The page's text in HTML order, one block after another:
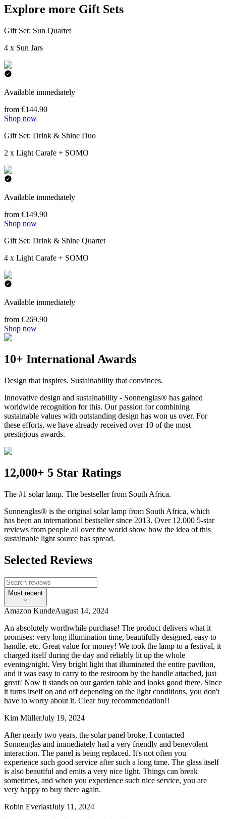
Explore more Gift Sets
Gift Set: Sun Quartet
4 x Sun Jars
Available immediately
from €144.90
Shop now
Gift Set: Drink & Shine Duo
2 x Light Carafe + SOMO
Available immediately
from €149.90
Shop now
Gift Set: Drink & Shine Quartet
4 x Light Carafe + SOMO
Available immediately
from €269.90
Shop now
10+ International Awards
Design that inspires. Sustainability that convinces.
Innovative design and sustainability - Sonnenglas® has gained
worldwide recognition for this. Our passion for combining
sustainable values with outstanding design has won us over. For
these efforts, we have already received over 10 of the most
prestigious awards.
12,000+ 5 Star Ratings
The #1 solar lamp. The bestseller from South Africa.
Sonnenglas® is the original solar lamp from South Africa, which
has been an international bestseller since 2013. Over 12.000 5-star
reviews from people all over the world show how the idea of this
sustainable light source has spread.
Selected Reviews
Most recent
Amazon KundeAugust 14, 2024
An absolutely worthwhile purchase! The product delivers what it
promises: very long illumination time, beautifully designed, easy to
handle, etc. Great value for money! We took the lamp to a festival, it
charged itself during the day and reliably lit up the whole
evening/night. Very bright light that illuminated the entire pavilion,
and it was easy to carry to the restroom by the handle attached, just
great! Now it stands on our garden table and looks good there. Since
it turns itself on and off depending on the light conditions, you don't
have to worry about it. Clear buy recommendation!!
Kim MüllerJuly 19, 2024
After nearly two years, the solar panel broke. I contacted
Sonnenglas and immediately had a very friendly and benevolent
interaction. The panel is being replaced. It's not often you
experience such good service after such a long time. The glass itself
is also beautiful and emits a very nice light. Things can break
sometimes, and when you experience such nice service, you are
very happy to buy there again.
Robin EverlastJuly 11, 2024